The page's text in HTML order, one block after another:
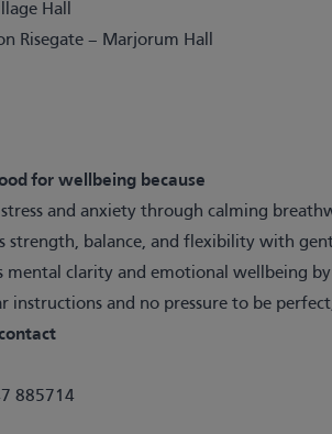
Hall
Risegate – Marjorum Hall
for wellbeing because
stress and anxiety through calming
strength, balance, and flexibility with
mental clarity and emotional wellbeing
instructions and no pressure to be
885714